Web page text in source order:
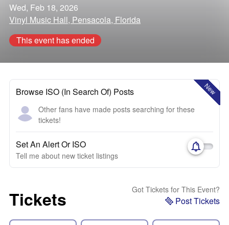
Wed, Feb 18, 2026
Vinyl Music Hall, Pensacola, Florida
This event has ended
New
Browse ISO (In Search Of) Posts
Other fans have made posts searching for these
tickets!
Set An Alert Or ISO
Tell me about new ticket listings
Tickets Got Tickets for This Event?
Post Tickets